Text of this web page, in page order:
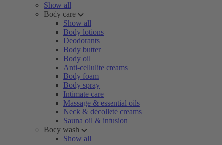
Show all
Body care
Show all
Body lotions
Deodorants
Body butter
Body oil
Anti-cellulite creams
Body foam
Body spray
Intimate care
Massage & essential oils
Neck & décolleté creams
Sauna oil & infusion
Body wash
Show all